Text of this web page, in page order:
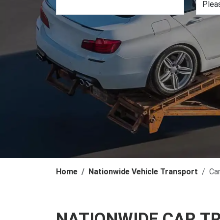
Home Nationwide Vehicle Transport